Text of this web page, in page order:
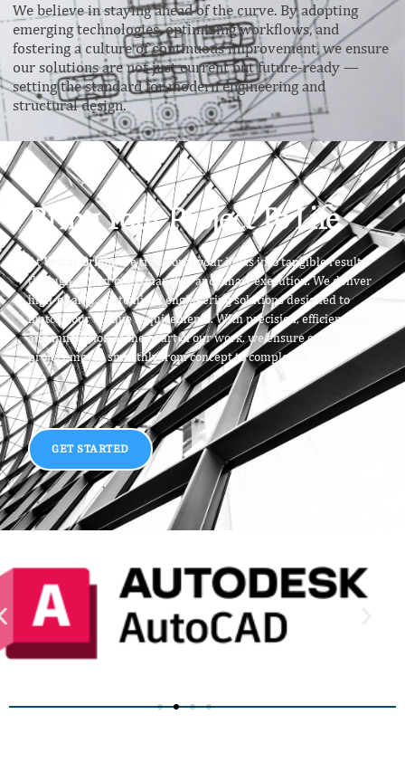
We believe in staying ahead of the curve. By adopting
emerging technologies, optimizing workflows, and
fostering a culture of continuous improvement, we ensure
our solutions are not just current but future-ready —
setting the standard for modern engineering and
structural design.
Bring Your Project To Life
AtVector Origin, we transform your ideas into tangible results
through expert craftsmanship and smart execution. We deliver
high-quality, customized engineering solutions designed to
match your unique requirements. With precision, efficiency,
and innovation at the heart of our work, we ensure every
project moves smoothly from concept to completion.
GET STARTED